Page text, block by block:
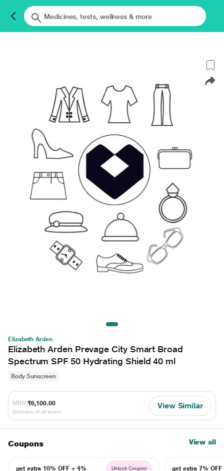
Elizabeth Arden
Elizabeth Arden Prevage City Smart Broad
Spectrum SPF 50 Hydrating Shield 40 ml
Body Sunscreen
MRP ₹6,100.00
(Inclusive of all taxes)
View Similar
Coupons View all
get extra 10% OFF + 4%
Unlock Coupon
get extra 7% OFF